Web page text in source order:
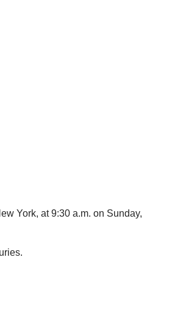
York, at 9:30 a.m. on Sunday,